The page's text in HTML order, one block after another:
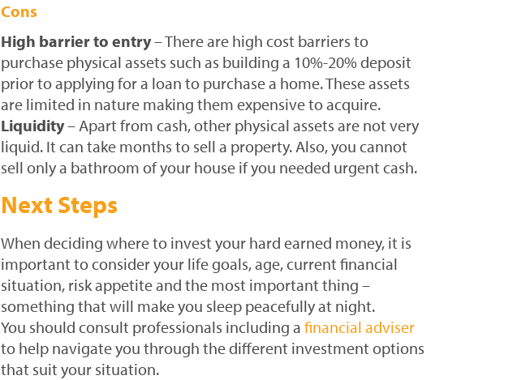
Cons
High barrier to entry– There are high cost barriers to
purchase physical assets such as building a 10%-20% deposit
prior to applying for a loan to purchase a home. These assets
are limited in nature making them expensive to acquire.
Liquidity– Apart from cash, other physical assets are not very
liquid. It can take months to sell a property. Also, you cannot
sell only a bathroom of your house if you needed urgent cash.
Next Steps
When deciding where to invest your hard earned money, it is
important to consider your life goals, age, current financial
situation, risk appetite and the most important thing –
something that will make you sleep peacefully at night.
You should consult professionals including a financial adviser
to help navigate you through the different investment options
that suit your situation.